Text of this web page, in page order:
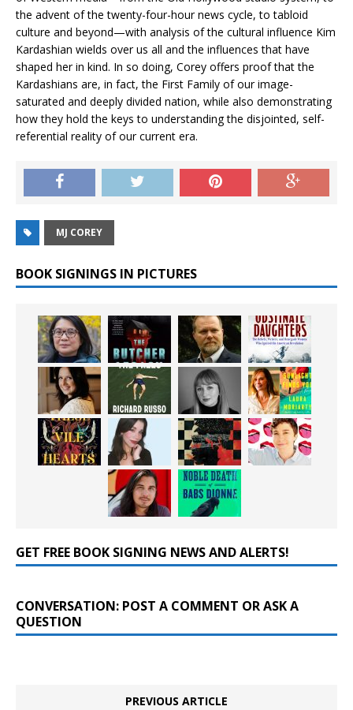
the advent of the twenty-four-hour news cycle, to tabloid
culture and beyond—with analysis of the cultural influence Kim
Kardashian wields over us all and the influences that have
shaped her in kind. In so doing, Corey offers proof that the
Kardashians are, in fact, the First Family of our image-
saturated and deeply divided nation, while also demonstrating
how they hold the keys to understanding the disjointed, self-
referential reality of our current era.
MJ COREY
BOOK SIGNINGS IN PICTURES
GET FREE BOOK SIGNING NEWS AND ALERTS!
CONVERSATION: POST A COMMENT OR ASK A
QUESTION
PREVIOUS ARTICLE